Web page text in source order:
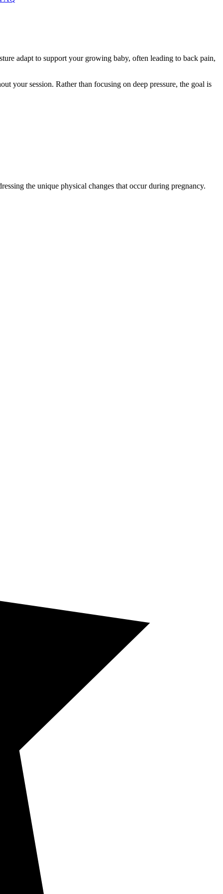
adapt to support your growing baby, often leading to back pain,
your session. Rather than focusing on deep pressure, the goal is
the unique physical changes that occur during pregnancy.